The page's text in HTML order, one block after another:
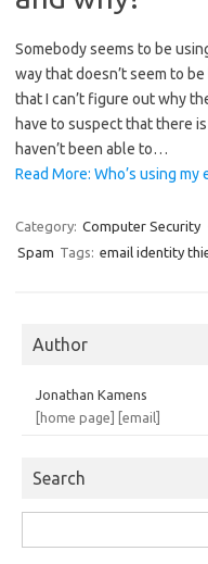
Somebody seems to be
way that doesn’t seem to
that I can’t figure out why
have to suspect that there
haven’t been able to…
Read More: Who’s using my
Category: Computer Security
Spam Tags: email identity
Author
Jonathan Kamens
[home page]
[email]
Search
for: